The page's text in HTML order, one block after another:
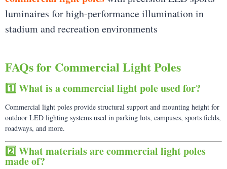
luminaires for high-performance illumination in
stadium and recreation environments
FAQs for Commercial Light Poles
1️⃣ What is a commercial light pole used for?
Commercial light poles provide structural support and mounting height for
outdoor LED lighting systems used in parking lots, campuses, sports fields,
roadways, and more.
2️⃣ What materials are commercial light poles
made of?